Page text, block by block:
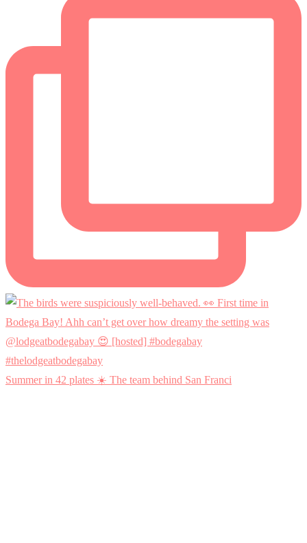
Summer in 42 plates ☀️ The team behind San Franci